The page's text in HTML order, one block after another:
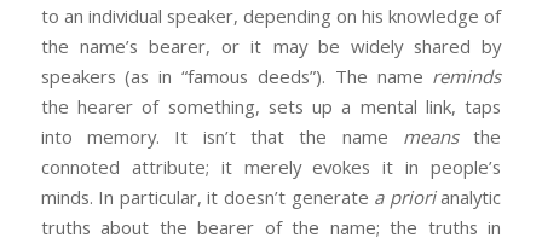
to an individual speaker, depending on his knowledge of
the name’s bearer, or it may be widely shared by
speakers (as in “famous deeds”). The name reminds
the hearer of something, sets up a mental link, taps
into memory. It isn’t that the name meansthe
connoted attribute; it merely evokes it in people’s
minds. In particular, it doesn’t generate a priorianalytic
truths about the bearer of the name; the truths in